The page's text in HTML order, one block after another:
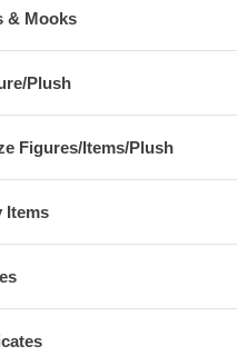
& Mooks
Plush
Figures/Items/Plush
Items